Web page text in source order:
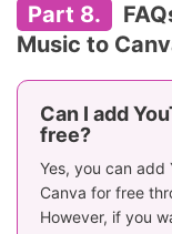
Part 8.
Music to
Can I add
free?
Yes, you can add
Canva for free
However, if you